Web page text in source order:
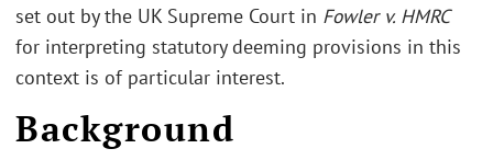
set out by the UK Supreme Court in Fowler v. HMRC
for interpreting statutory deeming provisions in this
context is of particular interest.
Background